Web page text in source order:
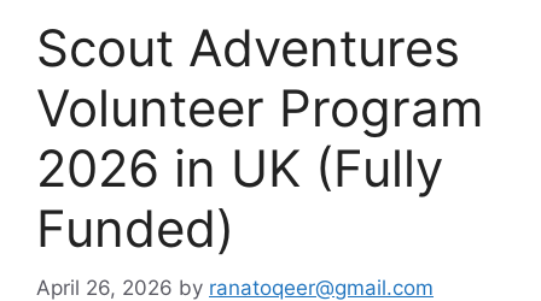
Scout Adventures
Volunteer Program
2026 in UK (Fully
Funded)
April 26, 2026 by ranatoqeer@gmail.com